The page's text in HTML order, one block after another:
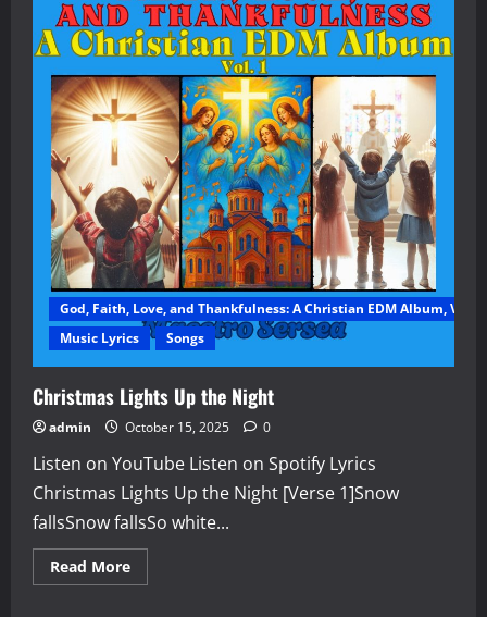
God, Faith, Love, and Thankfulness: A Christian EDM Album, Vol. 1
Music Lyrics
Songs
Christmas Lights Up the Night
admin October 15, 2025 0
Listen on YouTube Listen on Spotify Lyrics
Christmas Lights Up the Night [Verse 1]Snow
fallsSnow fallsSo white...
Read MoreRead
more